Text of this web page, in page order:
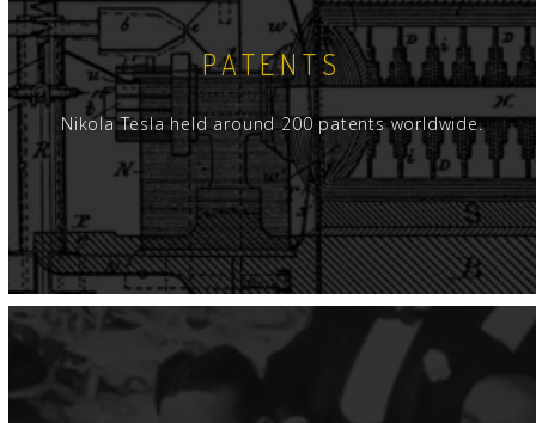
PATENTS
Nikola Tesla held around 200 patents worldwide.